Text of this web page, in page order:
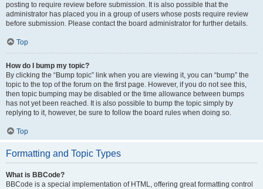
posting to require review before submission. It is also possible that the
administrator has placed you in a group of users whose posts require review
before submission. Please contact the board administrator for further details.
Top
How do I bump my topic?
By clicking the “Bump topic” link when you are viewing it, you can “bump” the
topic to the top of the forum on the first page. However, if you do not see this,
then topic bumping may be disabled or the time allowance between bumps
has not yet been reached. It is also possible to bump the topic simply by
replying to it, however, be sure to follow the board rules when doing so.
Top
Formatting and Topic Types
What is BBCode?
BBCode is a special implementation of HTML, offering great formatting control